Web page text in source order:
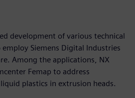
development of various technical
Siemens Digital Industries
Among the applications, NX
Femap to address
plastics in extrusion heads.